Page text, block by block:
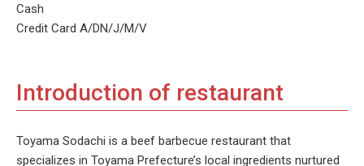
Cash
Credit Card A/DN/J/M/V
Introduction of restaurant
Toyama Sodachi is a beef barbecue restaurant that
specializes in Toyama Prefecture’s local ingredients nurtured